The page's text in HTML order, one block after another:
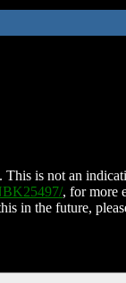
is not an
, for more
in the future,